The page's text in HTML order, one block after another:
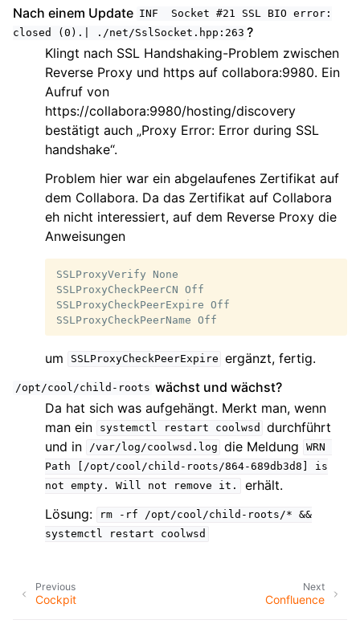
Nach einem Update INF Socket #21 SSL BIO error:
closed
(0).| ./net/SslSocket.hpp:263 ?
Klingt nach SSL Handshaking-Problem zwischen
Reverse Proxy und https auf collabora:9980. Ein
Aufruf von
https://collabora:9980/hosting/discovery
bestätigt auch „Proxy Error: Error during SSL
handshake“.
Problem hier war ein abgelaufenes Zertifikat auf
dem Collabora. Da das Zertifikat auf Collabora
eh nicht interessiert, auf dem Reverse Proxy die
Anweisungen
SSLProxyVerify None
SSLProxyCheckPeerCN Off
SSLProxyCheckPeerExpire Off
um SSLProxyCheckPeerExpire ergänzt, fertig.
/opt/cool/child-roots wächst und wächst?
Da hat sich was aufgehängt. Merkt man, wenn
man ein
systemctl restart coolwsd
durchführt
und in
/var/log/coolwsd.log die Meldung
WRN
Path
[/opt/cool/child-roots/864-689db3d8]
is
not empty. Will not remove it.
erhält.
Lösung:
rm -rf /opt/cool/child-roots/* &&
systemctl
restart coolwsd
Next
Confluence
Previous
Cockpit